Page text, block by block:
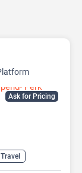
Ask for Pricing